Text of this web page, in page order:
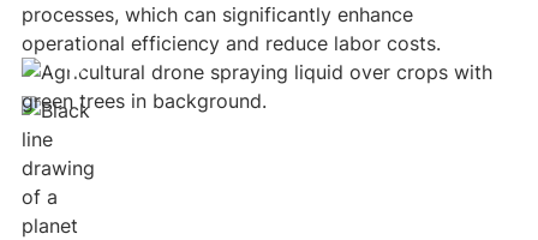
processes, which can significantly enhance
operational efficiency and reduce labor costs.